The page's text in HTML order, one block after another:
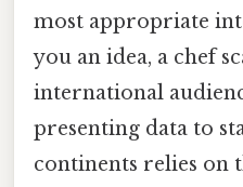
most appropriate
you an idea, a chef
international
presenting data to
continents relies on